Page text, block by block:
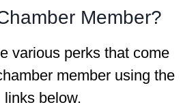
Member?
various perks that come
member using the
links below.